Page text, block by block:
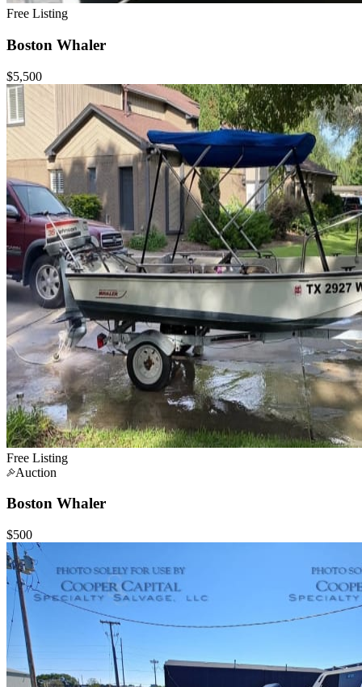
Free Listing
Boston Whaler
$5,500
Free Listing
Auction
Boston Whaler
$500